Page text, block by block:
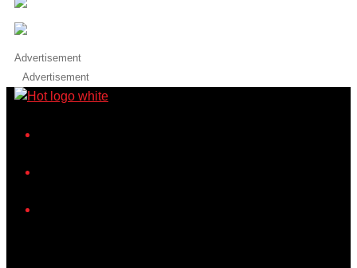
Advertisement
Advertisement